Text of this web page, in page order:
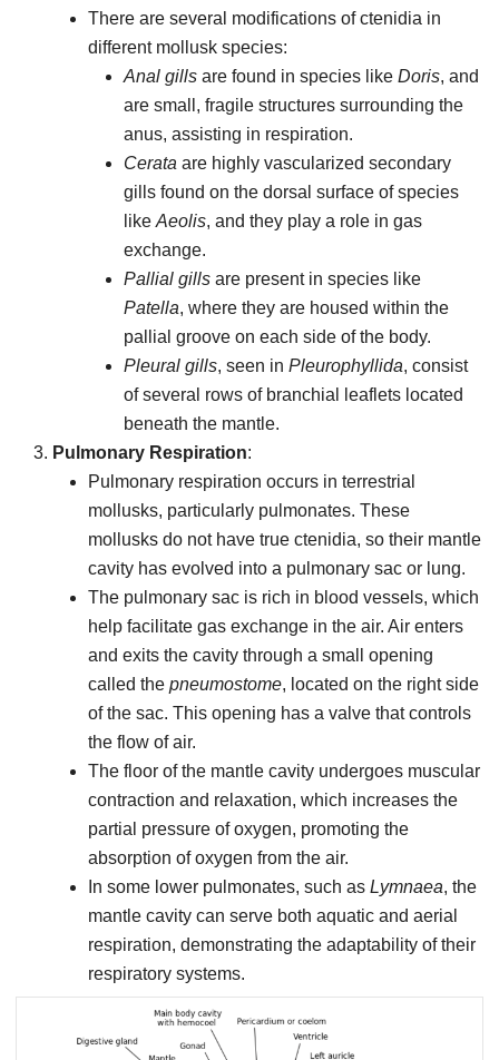
There are several modifications of ctenidia in
different mollusk species:
Anal gills are found in species like Doris, and
are small, fragile structures surrounding the
anus, assisting in respiration.
Cerata are highly vascularized secondary
gills found on the dorsal surface of species
like Aeolis, and they play a role in gas
exchange.
Pallial gills are present in species like
Patella, where they are housed within the
pallial groove on each side of the body.
Pleural gills, seen in Pleurophyllida, consist
of several rows of branchial leaflets located
beneath the mantle.
Pulmonary Respiration:
Pulmonary respiration occurs in terrestrial
mollusks, particularly pulmonates. These
mollusks do not have true ctenidia, so their mantle
cavity has evolved into a pulmonary sac or lung.
The pulmonary sac is rich in blood vessels, which
help facilitate gas exchange in the air. Air enters
and exits the cavity through a small opening
called the pneumostome, located on the right side
of the sac. This opening has a valve that controls
the flow of air.
The floor of the mantle cavity undergoes muscular
contraction and relaxation, which increases the
partial pressure of oxygen, promoting the
absorption of oxygen from the air.
In some lower pulmonates, such as Lymnaea, the
mantle cavity can serve both aquatic and aerial
respiration, demonstrating the adaptability of their
respiratory systems.